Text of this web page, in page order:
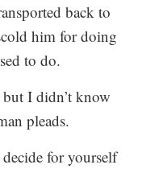
back to
him for doing
to do.
I didn’t know
pleads.
for yourself